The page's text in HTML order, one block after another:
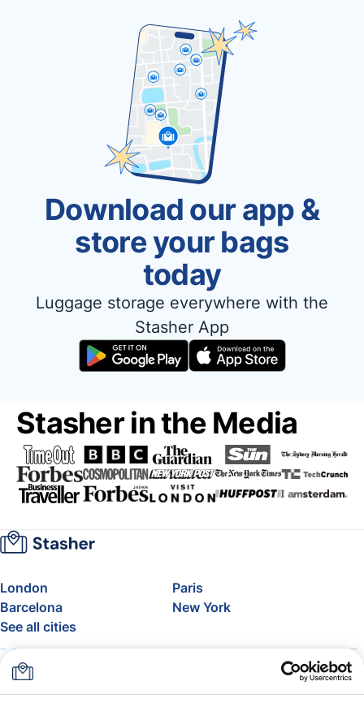
Download our app &
store your bags
today
Luggage storage everywhere with the
Stasher App
Stasher in the Media
London
Paris
Barcelona
New York
See all cities
About
FAQ
Support